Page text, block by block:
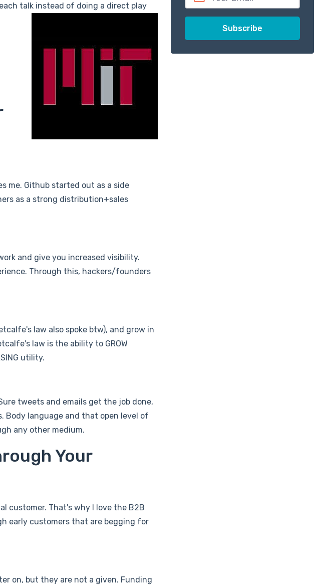
talk instead of doing a direct play
me. Github started out as a side
as a strong distribution+sales
and give you increased visibility.
Through this, hackers/founders
law also spoke btw), and grow in
law is the ability to GROW
utility.
tweets and emails get the job done,
Body language and that open level of
any other medium.
Your
customer. That's why I love the B2B
early customers that are begging for
on, but they are not a given. Funding